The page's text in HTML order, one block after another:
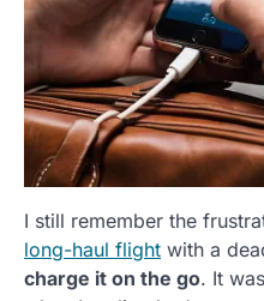
I still remember the
long-haul flight with a
charge it on the go. It